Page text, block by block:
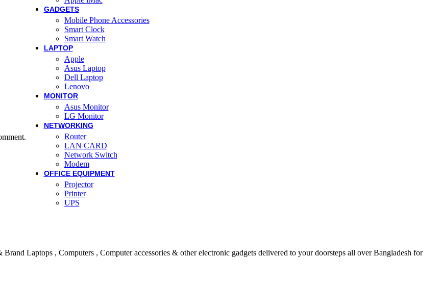
GADGETS
Mobile Phone Accessories
Smart Clock
Smart Watch
LAPTOP
Apple
Asus Laptop
Dell Laptop
Lenovo
MONITOR
Asus Monitor
LG Monitor
NETWORKING
Router
LAN CARD
Network Switch
Modem
OFFICE EQUIPMENT
Projector
Printer
UPS
Laptops , Computers , Computer accessories & other electronic gadgets delivered to your doorsteps all over Bangladesh for